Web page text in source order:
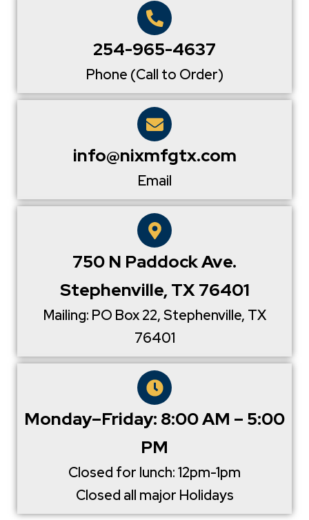
254-965-4637
Phone (Call to Order)
info@nixmfgtx.com
Email
750 N Paddock Ave.
Stephenville, TX 76401
Mailing: PO Box 22, Stephenville, TX
76401
Monday–Friday: 8:00 AM – 5:00
PM
Closed for lunch: 12pm-1pm
Closed all major Holidays